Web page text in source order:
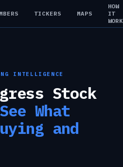
TICKERS MAPS
HOW
IT
INTELLIGENCE
Stock
See What
and